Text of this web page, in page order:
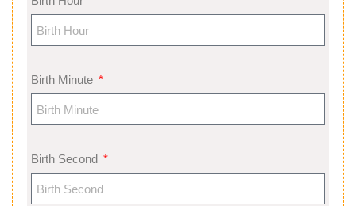
Birth Minute
Birth Second